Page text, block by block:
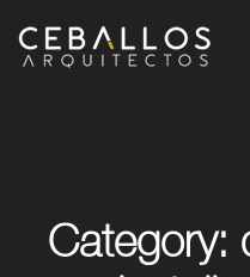
Category: